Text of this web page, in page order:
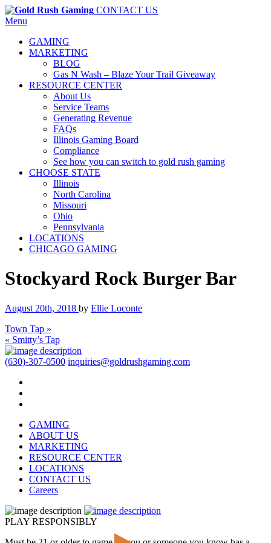
CONTACT US
Menu
GAMING
MARKETING
BLOG
Gas N Wash – Blaze Your Trail Giveaway
RESOURCE CENTER
About Us
Service Teams
Generating Revenue
FAQs
Illinois Gaming Board
Compliance
See how you can switch to gold rush gaming
CHOOSE STATE
Illinois
North Carolina
Missouri
Ohio
Pennsylvania
LOCATIONS
CHICAGO GAMING
Stockyard Rock Burger Bar
August 20th, 2018 by Ellie Loconte
Town Tap »
« Smitty’s Tap
(630)-307-0500 inquiries@goldrushgaming.com
GAMING
ABOUT US
MARKETING
RESOURCE CENTER
LOCATIONS
CONTACT US
Careers
PLAY RESPONSIBLY